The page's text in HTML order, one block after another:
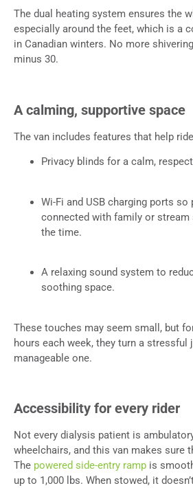
The dual heating system ensures the
especially around the feet, which is a
in Canadian winters. No more
minus 30.
A calming, supportive space
The van includes features that help
Privacy blinds for a calm,
Wi-Fi and USB charging ports
connected with family or
the time.
A relaxing sound system to
soothing space.
These touches may seem small, but
hours each week, they turn a stressful
manageable one.
Accessibility for every rider
Not every dialysis patient is
wheelchairs, and this van makes sure
The powered side-entry ramp is
up to 1,000 lbs. When stowed, it